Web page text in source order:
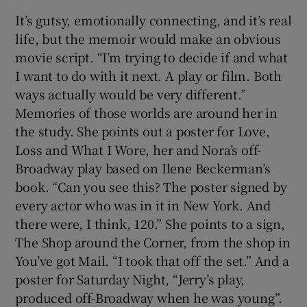
It’s gutsy, emotionally connecting, and it’s real
life, but the memoir would make an obvious
movie script. “I’m trying to decide if and what
I want to do with it next. A play or film. Both
ways actually would be very different.”
Memories of those worlds are around her in
the study. She points out a poster for Love,
Loss and What I Wore, her and Nora’s off-
Broadway play based on Ilene Beckerman’s
book. “Can you see this? The poster signed by
every actor who was in it in New York. And
there were, I think, 120.” She points to a sign,
The Shop around the Corner, from the shop in
You’ve got Mail. “I took that off the set.” And a
poster for Saturday Night, “Jerry’s play,
produced off-Broadway when he was young”.